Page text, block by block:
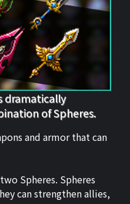
dramatically
of Spheres.
and armor that can
Spheres. Spheres
can strengthen allies,